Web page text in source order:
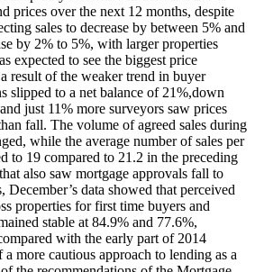
prices over the next 12 months, despite
sales to decrease by between 5% and
by 2% to 5%, with larger properties
expected to see the biggest price
result of the weaker trend in buyer
slipped to a net balance of 21%,down
just 11% more surveyors saw prices
fall. The volume of agreed sales during
while the average number of sales per
to 19 compared to 21.2 in the preceding
also saw mortgage approvals fall to
data showed that perceived
properties for first time buyers and
stable at 84.9% and 77.6%,
with the early part of 2014
more cautious approach to lending as a